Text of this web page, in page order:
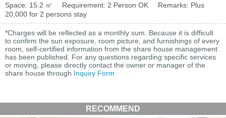
Space: 15.2 ㎡ Requirement: 2 Person OK
Remarks: Plus
20,000 for 2 persons stay
*Charges will be reflected as a monthly sum. Because it is difficult
to confirm the sun exposure, room picture, and furnishings of every
room, self-certified information from the share house management
has been published. For any questions regarding specific services
or moving, please directly contact the owner or manager of the
share house through Inquiry Form
RECOMMEND